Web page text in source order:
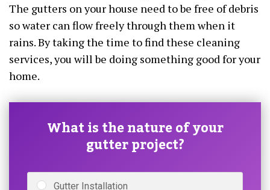
The gutters on your house need to be free of debris
so water can flow freely through them when it
rains. By taking the time to find these cleaning
services, you will be doing something good for your
home.
What is the nature of your
gutter project?
Gutter Installation